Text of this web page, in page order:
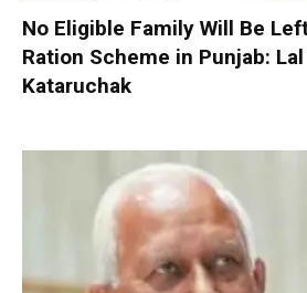
No Eligible Family Will Be
Ration Scheme in Punjab:
Kataruchak